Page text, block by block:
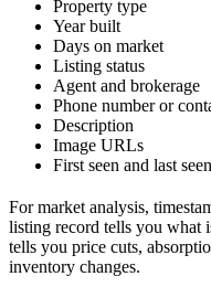
Property type
Year built
Days on market
Listing status
Agent and brokerage
Phone number or
Description
Image URLs
First seen and last
For market analysis,
listing record tells you what
tells you price cuts,
inventory changes.